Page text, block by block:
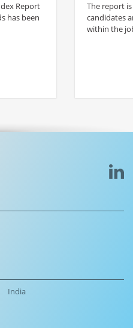
Report
has been
The report
candidates
within the
India